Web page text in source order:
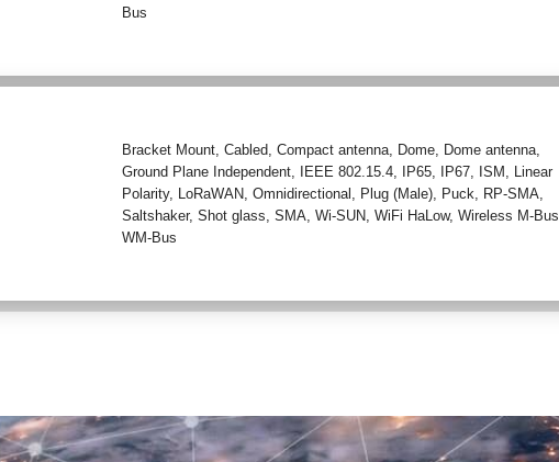
Bus
Bracket Mount ,Cabled ,Compact antenna Dome Dome antenna
Ground Plane Independent IEEE 802.15.4 IP65 IP67 ISM
Linear
Polarity, LoRaWAN ,Omnidirectional Plug (Male) Puck RP-SMA
Saltshaker,Shot glass ,SMA ,Wi-SUN ,WiFi HaLow,Wireless M-Bus
WM-Bus